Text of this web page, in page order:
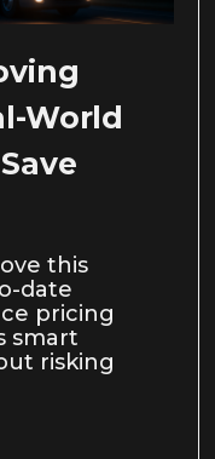
World
this
date
pricing
smart
risking